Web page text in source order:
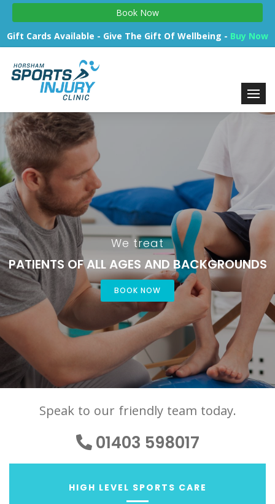
Book Now
Gift Cards Available - Give The Gift Of Wellbeing - Buy Now
We treat
PATIENTS OF ALL AGES AND BACKGROUNDS
BOOK NOW
Speak to our friendly team today.
01403 598017
HIGH LEVEL SPORTS CARE